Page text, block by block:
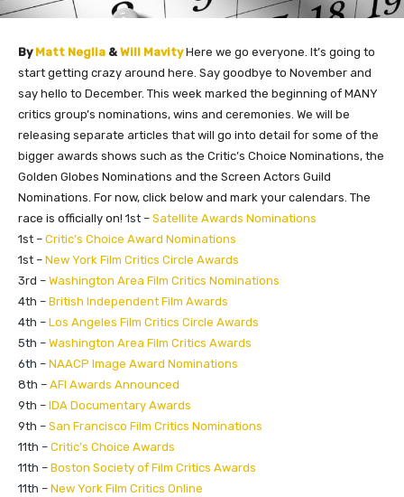
By Matt Neglia & Will MavityHere we go everyone. It’s going to
start getting crazy around here. Say goodbye to November and
say hello to December. This week marked the beginning of MANY
critics group’s nominations, wins and ceremonies. We will be
releasing separate articles that will go into detail for some of the
bigger awards shows such as the Critic’s Choice Nominations, the
Golden Globes Nominations and the Screen Actors Guild
Nominations. For now, click below and mark your calendars. The
race is officially on! 1st – Satellite Awards Nominations
1st – Critic’s Choice Award Nominations
1st – New York Film Critics Circle Awards
3rd – Washington Area Film Critics Nominations
4th – British Independent Film Awards
4th – Los Angeles Film Critics Circle Awards
5th – Washington Area Film Critics Awards
6th – NAACP Image Award Nominations
8th – AFI Awards Announced
9th – IDA Documentary Awards
9th – San Francisco Film Critics Nominations
11th – Critic’s Choice Awards
11th – Boston Society of Film Critics Awards
11th – New York Film Critics Online